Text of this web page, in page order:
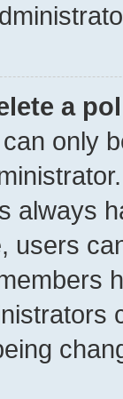
a
only
always
users